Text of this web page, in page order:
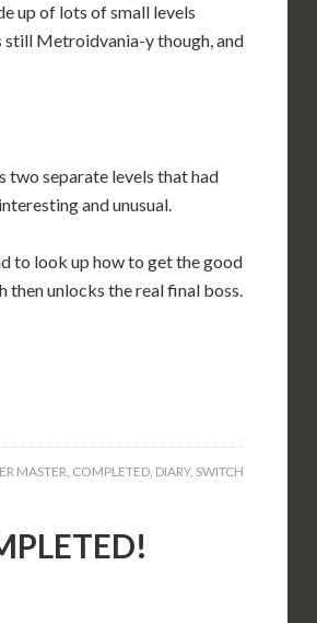
up of lots of small levels
still Metroidvania-y though, and
two separate levels that had
and unusual.
to look up how to get the good
then unlocks the real final boss.
MASTER COMPLETED DIARY, SWITCH